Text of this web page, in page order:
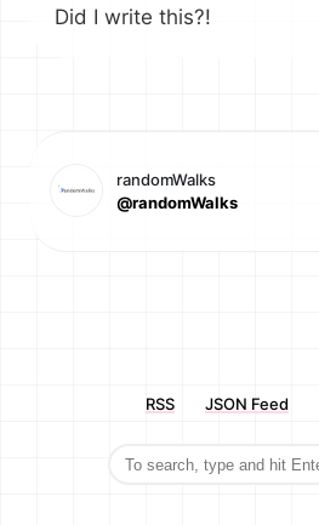
Did I write this?!
randomWalks
@randomWalks
RSS JSON Feed